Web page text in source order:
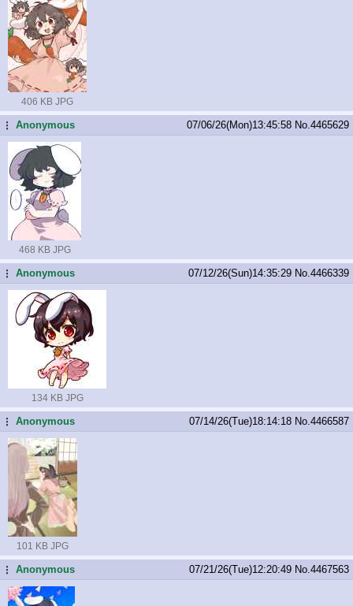
406 KB JPG
...Anonymous 07/06/26(Mon)13:45:58 No. 4465629
468 KB JPG
...Anonymous 07/12/26(Sun)14:35:29 No. 4466339
134 KB JPG
...Anonymous 07/14/26(Tue)18:14:18 No. 4466587
101 KB JPG
...Anonymous 07/21/26(Tue)12:20:49 No. 4467563